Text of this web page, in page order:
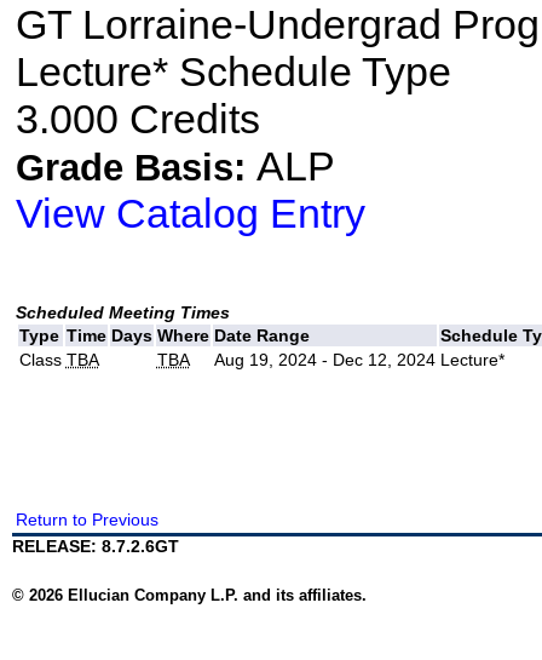
GT Lorraine-Undergrad
Lecture* Schedule Type
3.000 Credits
Grade Basis: ALP
View Catalog Entry
Scheduled Meeting Times
Type Time Days Where Date Range
Schedule
Class TBA TBA Aug 19, 2024 - Dec 12, 2024 Lecture*
Return to Previous
RELEASE: 8.7.2.6GT
© 2026 Ellucian Company L.P. and its affiliates.